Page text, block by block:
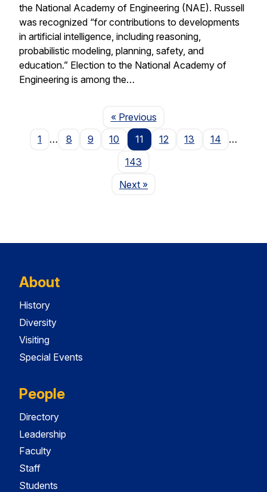
the National Academy of Engineering (NAE). Russell
was recognized “for contributions to developments
in artificial intelligence, including reasoning,
probabilistic modeling, planning, safety, and
education.” Election to the National Academy of
Engineering is among the…
« PreviousPage
1
… 8 9 10 11 12 13 14
…
143
NextPage
»
About
History
Diversity
Visiting
Special Events
People
Directory
Leadership
Faculty
Staff
Students